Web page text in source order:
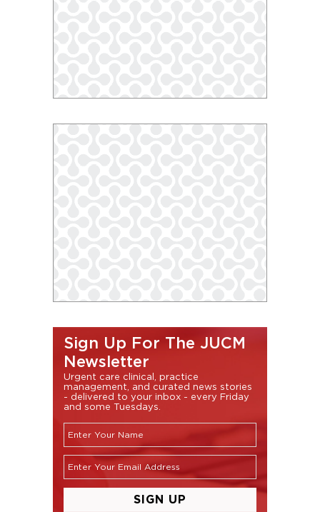
Sign Up For The JUCM
Newsletter
Urgent care clinical, practice
management, and curated news stories
- delivered to your inbox - every Friday
and some Tuesdays.